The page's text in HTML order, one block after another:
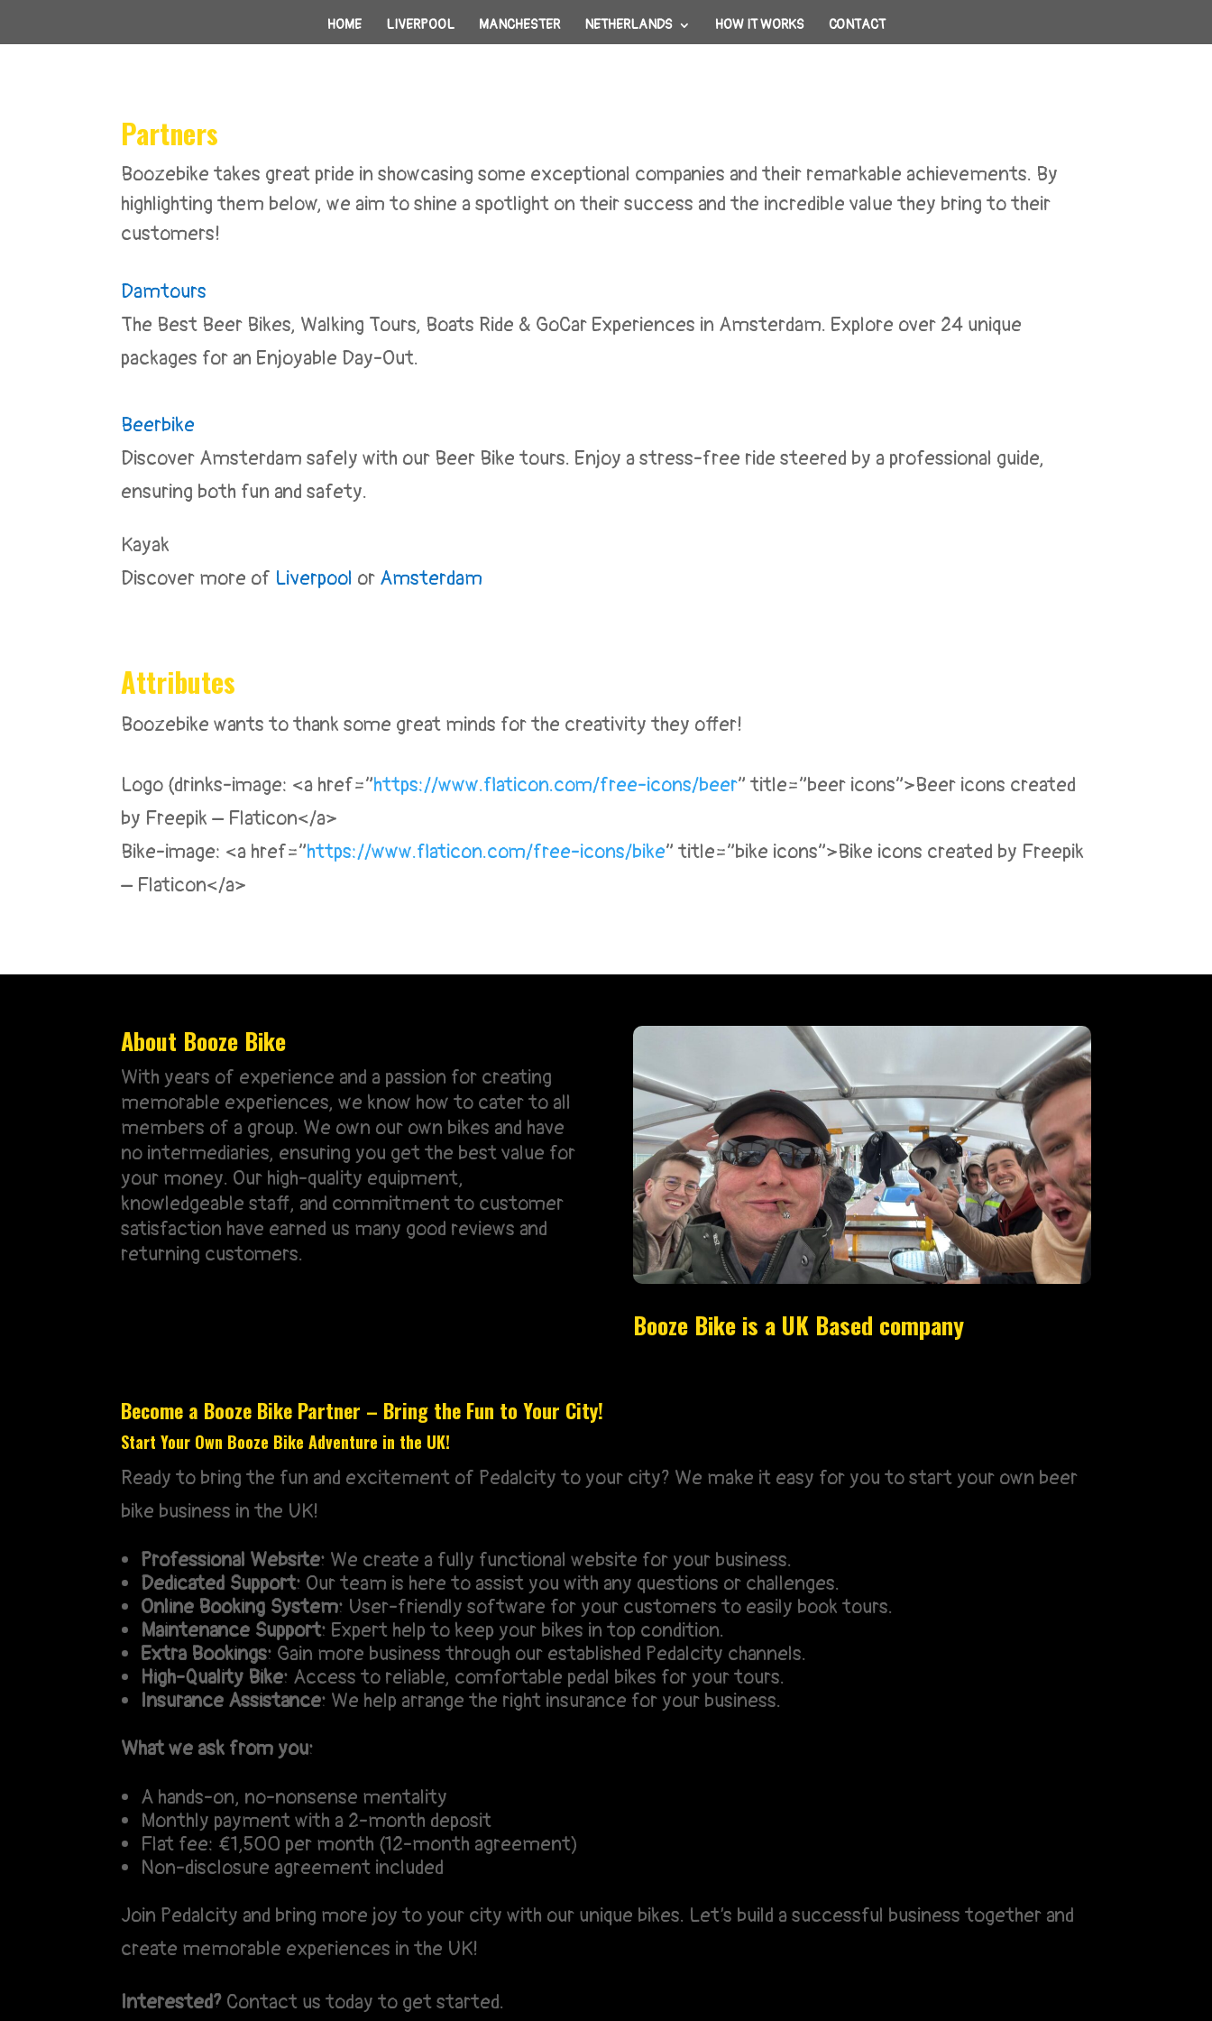
HOME LIVERPOOL MANCHESTER NETHERLANDS HOW IT WORKS CONTACT
Partners
Boozebike takes great pride in showcasing some exceptional companies and their remarkable achievements. By
highlighting them below, we aim to shine a spotlight on their success and the incredible value they bring to their
customers!
Damtours
The Best Beer Bikes, Walking Tours, Boats Ride & GoCar Experiences in Amsterdam. Explore over 24 unique
packages for an Enjoyable Day-Out.
Beerbike
Discover Amsterdam safely with our Beer Bike tours. Enjoy a stress-free ride steered by a professional guide,
ensuring both fun and safety.
Kayak
Discover more of Liverpool or Amsterdam
Attributes
Boozebike wants to thank some great minds for the creativity they offer!
Logo (drinks-image: <a href=”https://www.flaticon.com/free-icons/beer” title=”beer icons”>Beer icons created
by Freepik – Flaticon</a>
Bike-image: <a href=”https://www.flaticon.com/free-icons/bike” title=”bike icons”>Bike icons created by Freepik
– Flaticon</a>
About Booze Bike
With years of experience and a passion for creating
memorable experiences, we know how to cater to all
members of a group. We own our own bikes and have
no intermediaries, ensuring you get the best value for
your money. Our high-quality equipment,
knowledgeable staff, and commitment to customer
satisfaction have earned us many good reviews and
returning customers.
Booze Bike is a UK Based company
Become a Booze Bike Partner – Bring the Fun to Your City!
Start Your Own Booze Bike Adventure in the UK!
Ready to bring the fun and excitement of Pedalcity to your city? We make it easy for you to start your own beer
bike business in the UK!
Professional Website: We create a fully functional website for your business.
Dedicated Support: Our team is here to assist you with any questions or challenges.
Online Booking System: User-friendly software for your customers to easily book tours.
Maintenance Support: Expert help to keep your bikes in top condition.
Extra Bookings: Gain more business through our established Pedalcity channels.
High-Quality Bike: Access to reliable, comfortable pedal bikes for your tours.
Insurance Assistance: We help arrange the right insurance for your business.
What we ask from you:
A hands-on, no-nonsense mentality
Monthly payment with a 2-month deposit
Flat fee: €1,500 per month (12-month agreement)
Non-disclosure agreement included
Join Pedalcity and bring more joy to your city with our unique bikes. Let’s build a successful business together and
create memorable experiences in the UK!
Interested? Contact us today to get started.